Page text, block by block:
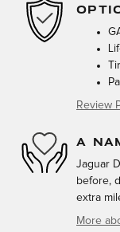
Review
A
Jaguar
before,
extra
More